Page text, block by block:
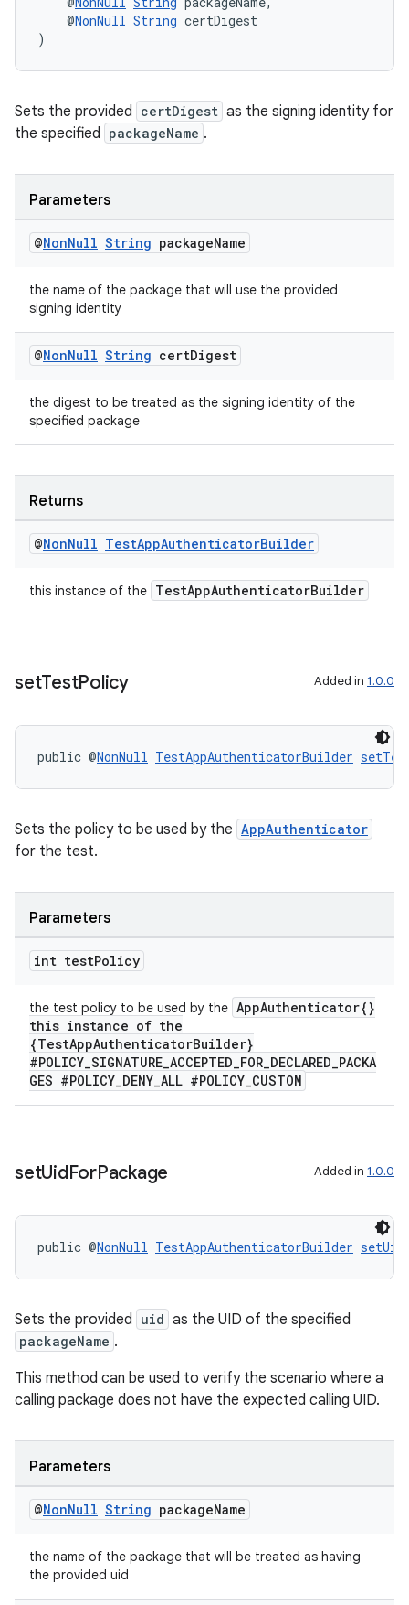
@NonNull String certDigest
)
Sets the provided certDigest as the signing identity for
the specified packageName .
Parameters
@NonNull String packageName
the name of the package that will use the provided
signing identity
@NonNull String certDigest
the digest to be treated as the signing identity of the
specified package
Returns
@NonNull TestAppAuthenticatorBuilder
this instance of the TestAppAuthenticatorBuilder
setTestPolicy Added in 1.0.0
public @NonNull TestAppAuthenticatorBuilder
Sets the policy to be used by the AppAuthenticator
for the test.
Parameters
int testPolicy
the test policy to be used by the AppAuthenticator{}
this instance of the
{TestAppAuthenticatorBuilder}
#POLICY_SIGNATURE_ACCEPTED_FOR_DECLARED_PACKA
GES #POLICY_DENY_ALL #POLICY_CUSTOM
setUidForPackage Added in 1.0.0
public @NonNull TestAppAuthenticatorBuilder
Sets the provided uid as the UID of the specified
packageName .
This method can be used to verify the scenario where a
calling package does not have the expected calling UID.
Parameters
@NonNull String packageName
the name of the package that will be treated as having
the provided uid